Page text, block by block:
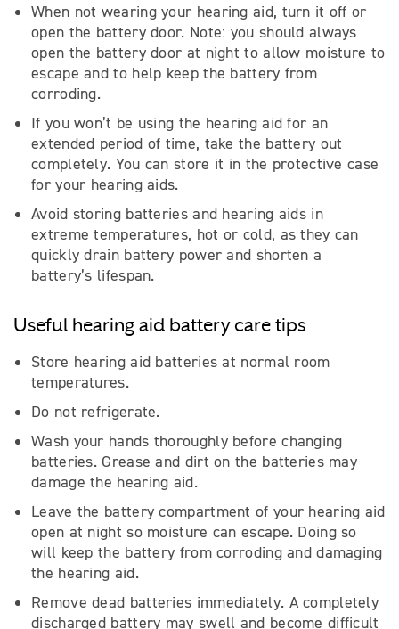
When not wearing your hearing aid, turn it off or
open the battery door. Note: you should always
open the battery door at night to allow moisture to
escape and to help keep the battery from
corroding.
If you won’t be using the hearing aid for an
extended period of time, take the battery out
completely. You can store it in the protective case
for your hearing aids.
Avoid storing batteries and hearing aids in
extreme temperatures, hot or cold, as they can
quickly drain battery power and shorten a
battery’s lifespan.
Useful hearing aid battery care tips
Store hearing aid batteries at normal room
temperatures.
Do not refrigerate.
Wash your hands thoroughly before changing
batteries. Grease and dirt on the batteries may
damage the hearing aid.
Leave the battery compartment of your hearing aid
open at night so moisture can escape. Doing so
will keep the battery from corroding and damaging
the hearing aid.
Remove dead batteries immediately. A completely
discharged battery may swell and become difficult